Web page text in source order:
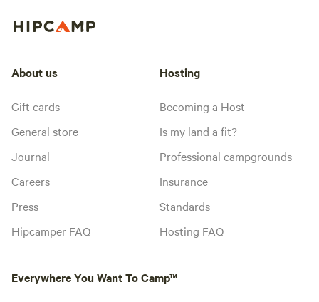
About us
Gift cards
General store
Journal
Careers
Press
Hipcamper FAQ
Hosting
Becoming a Host
Is my land a fit?
Professional campgrounds
Insurance
Standards
Hosting FAQ
Everywhere You Want To Camp™